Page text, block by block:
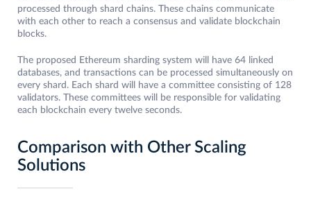
processed through shard chains. These chains communicate
with each other to reach a consensus and validate blockchain
blocks.
The proposed Ethereum sharding system will have 64 linked
databases, and transactions can be processed simultaneously on
every shard. Each shard will have a committee consisting of 128
validators. These committees will be responsible for validating
each blockchain every twelve seconds.
Comparison with Other Scaling
Solutions